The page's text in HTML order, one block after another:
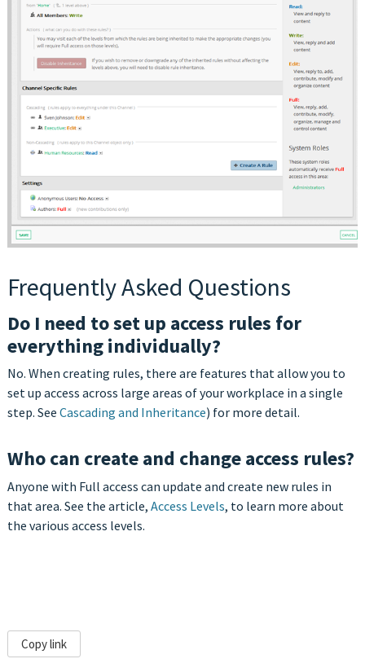
Frequently Asked Questions
Do I need to set up access rules for
everything individually?
No. When creating rules, there are features that allow you to
set up access across large areas of your workplace in a single
step. See Cascading and Inheritance) for more detail.
Who can create and change access rules?
Anyone with Full access can update and create new rules in
that area. See the article, Access Levels, to learn more about
the various access levels.
Copy link